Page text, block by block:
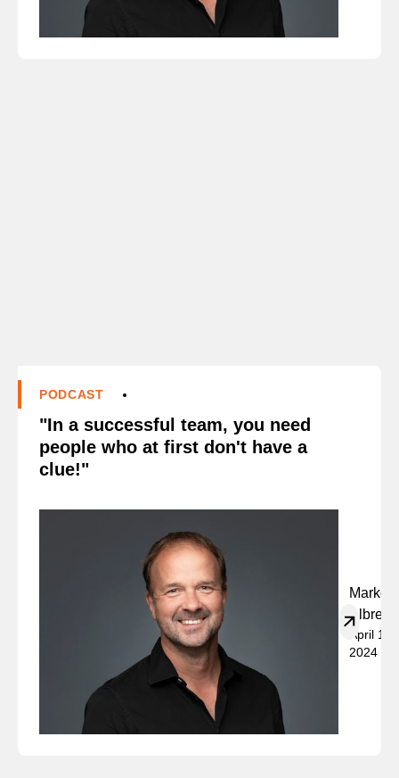
PODCAST
"In a successful team, you need
people who at first don't have a
clue!"
Marko
April 19,
2024